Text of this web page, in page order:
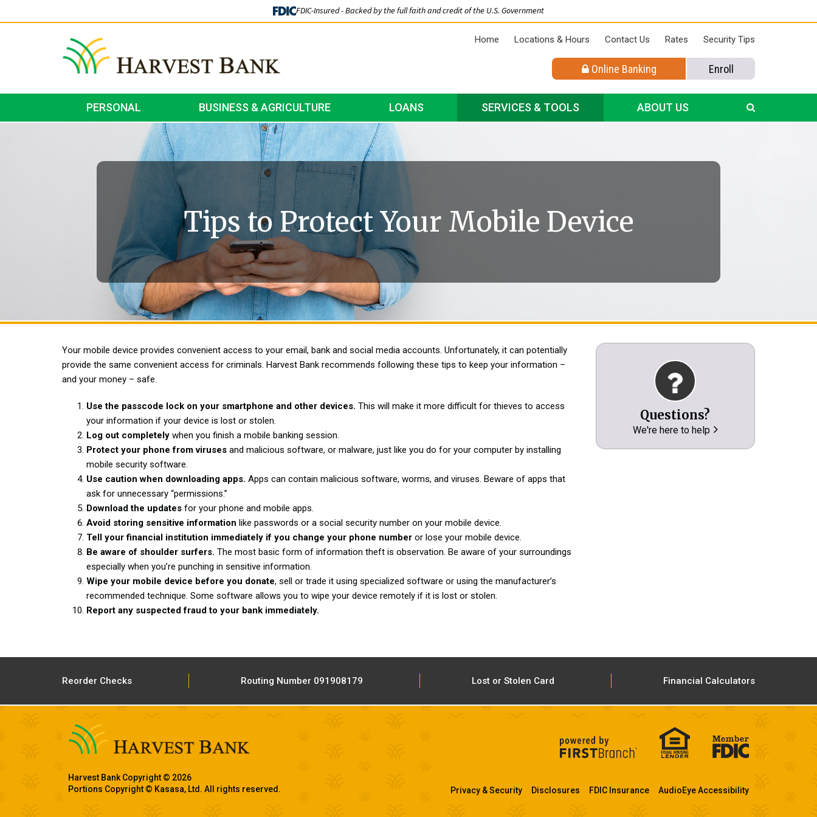
FDIC-Insured - Backed by the full faith and credit of the U.S. Government
Home Locations & Hours Contact Us Rates Security Tips
Online Banking Enroll
PERSONAL BUSINESS & AGRICULTURE LOANS SERVICES & TOOLS ABOUT US
Tips to Protect Your Mobile Device
Your mobile device provides convenient access to your email, bank and social media accounts. Unfortunately, it can potentially
provide the same convenient access for criminals. Harvest Bank recommends following these tips to keep your information –
and your money – safe.
Use the passcode lock on your smartphone and other devices. This will make it more difficult for thieves to access
your information if your device is lost or stolen.
Log out completely when you finish a mobile banking session.
Protect your phone from viruses and malicious software, or malware, just like you do for your computer by installing
mobile security software.
Use caution when downloading apps. Apps can contain malicious software, worms, and viruses. Beware of apps that
ask for unnecessary “permissions.”
Download the updates for your phone and mobile apps.
Avoid storing sensitive information like passwords or a social security number on your mobile device.
Tell your financial institution immediately if you change your phone number or lose your mobile device.
Be aware of shoulder surfers. The most basic form of information theft is observation. Be aware of your surroundings
especially when you’re punching in sensitive information.
Wipe your mobile device before you donate, sell or trade it using specialized software or using the manufacturer’s
recommended technique. Some software allows you to wipe your device remotely if it is lost or stolen.
Report any suspected fraud to your bank immediately.
Questions?
We're here to help
Reorder Checks Routing Number 091908179 Lost or Stolen Card Financial Calculators
Harvest Bank Copyright © 2026
Portions Copyright © Kasasa, Ltd. All rights reserved.
Privacy & Security Disclosures FDIC Insurance AudioEye Accessibility